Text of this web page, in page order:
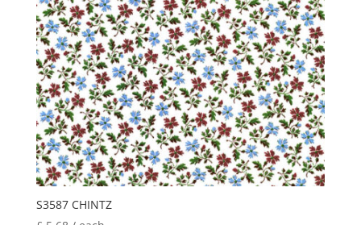
S3587 CHINTZ